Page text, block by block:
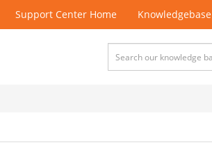
Support Center Home Knowledgebase